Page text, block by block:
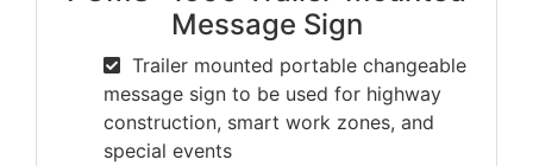
Message Sign
Trailer mounted portable changeable
message sign to be used for highway
construction, smart work zones, and
special events